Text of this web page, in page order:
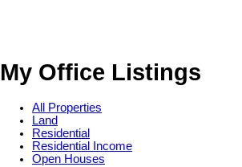
My Office Listings
All Properties
Land
Residential
Residential Income
Open Houses